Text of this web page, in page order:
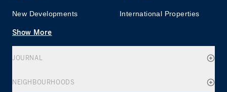
New Developments International Properties
Show More
JOURNAL
NEIGHBOURHOODS